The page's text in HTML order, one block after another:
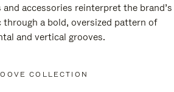
accessories reinterpret the brand’s
a bold, oversized pattern of
and vertical grooves.
COLLECTION